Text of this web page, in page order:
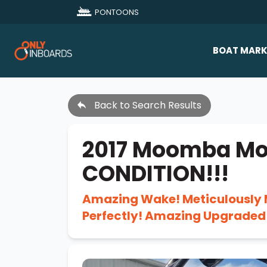
PONTOONS
BOAT
Back to Search Results
2017 Moomba
CONDITION!!!
Amazing Wake! Meticulously
Perfectly! Amazing